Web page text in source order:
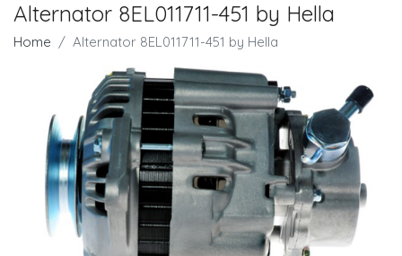
Alternator 8EL011711-451 by Hella
Home Alternator 8EL011711-451 by Hella